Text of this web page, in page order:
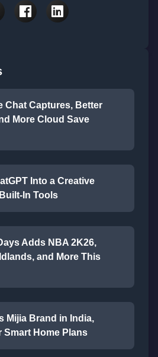
Chat Captures, Better
More Cloud Save
Into a Creative
In Tools
Adds NBA 2K26,
and More This
Mijia Brand in India,
Smart Home Plans